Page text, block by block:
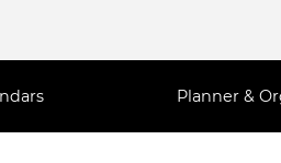
Planner &